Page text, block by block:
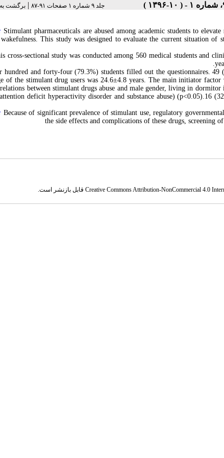
جلد ۹ شماره ۱ صفحات ۹۱-۸۷ |برگشت
Stimulant pharmaceuticals are abused among academic students to
wakefulness. This study was designed to evaluate the current situation
cross-sectional study was conducted among 560 medical students and
hundred and forty-four (79.3%) students filled out the questionnaires.
of the stimulant drug users was 24.6±4.8 years. The main initiator
between stimulant drugs abuse and male gender, living in
deficit hyperactivity disorder and substance abuse) (p<0.05).16
Because of significant prevalence of stimulant use, regulatory
the side effects and complications of these drugs, screening
Creative Commons Attribution-NonCommercial 4.0قابل بازنشر است.